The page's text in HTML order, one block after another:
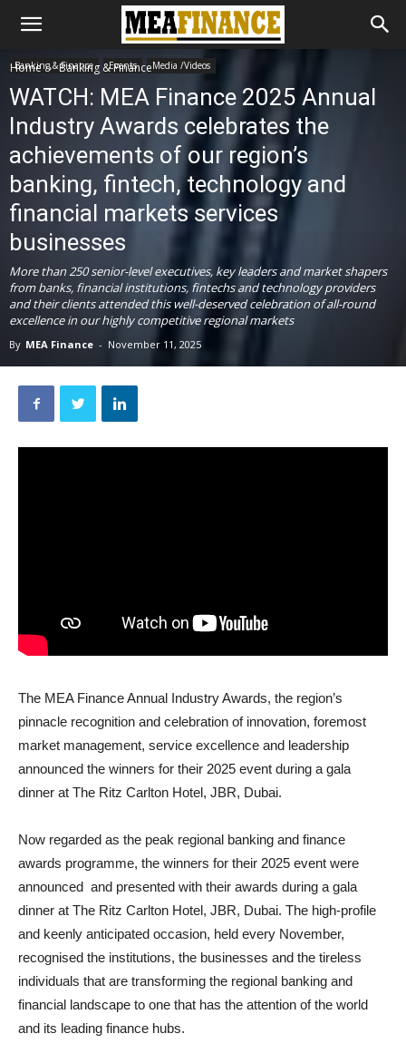
Home Banking & Finance
Banking & Finance Events Media /Videos
WATCH: MEA Finance 2025 Annual
Industry Awards celebrates the
achievements of our region’s
banking, fintech, technology and
financial markets services
businesses
More than 250 senior-level executives, key leaders and market shapers
from banks, financial institutions, fintechs and technology providers
and their clients attended this well-deserved celebration of all-round
excellence in our highly competitive regional markets
By MEA Finance - November 11, 2025
The MEA Finance Annual Industry Awards, the region’s
pinnacle recognition and celebration of innovation, foremost
market management, service excellence and leadership
announced the winners for their 2025 event during a gala
dinner at The Ritz Carlton Hotel, JBR, Dubai.
Now regarded as the peak regional banking and finance
awards programme, the winners for their 2025 event were
announced and presented with their awards during a gala
dinner at The Ritz Carlton Hotel, JBR, Dubai. The high-profile
and keenly anticipated occasion, held every November,
recognised the institutions, the businesses and the tireless
individuals that are transforming the regional banking and
financial landscape to one that has the attention of the world
and its leading finance hubs.